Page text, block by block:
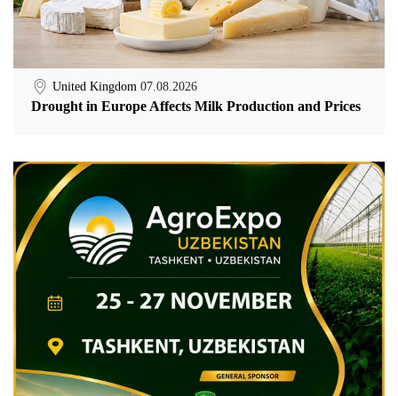
United Kingdom 07.08.2026
Drought in Europe Affects Milk Production and Prices